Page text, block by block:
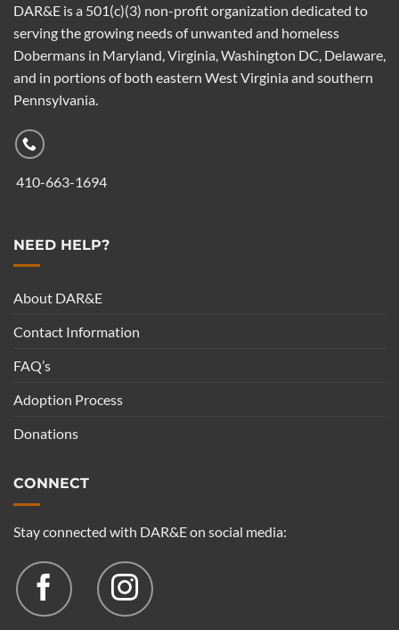
DAR&E is a 501(c)(3) non-profit organization dedicated to
serving the growing needs of unwanted and homeless
Dobermans in Maryland, Virginia, Washington DC, Delaware,
and in portions of both eastern West Virginia and southern
Pennsylvania.
410-663-1694
NEED HELP?
About DAR&E
Contact Information
FAQ’s
Adoption Process
Donations
CONNECT
Stay connected with DAR&E on social media: